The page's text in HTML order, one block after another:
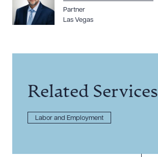
Partner
Las Vegas
Related Services
Labor and Employment